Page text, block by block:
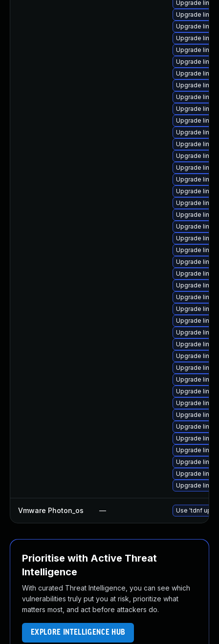
Upgrade
Upgrade
Upgrade
Upgrade
Upgrade
Upgrade
Upgrade
Upgrade
Upgrade
Upgrade
Upgrade
Upgrade
Upgrade
Upgrade
Upgrade
Upgrade
Upgrade
Upgrade
Upgrade
Upgrade
Upgrade
Upgrade
Upgrade
Upgrade
Upgrade
Upgrade
Upgrade
Upgrade
Upgrade
Upgrade
Upgrade
Upgrade
Upgrade
Upgrade
Upgrade
Upgrade
Upgrade
Upgrade
Upgrade
Upgrade
Upgrade
Upgrade
Vmware Photon_os — Use 'tdnf
Prioritise with Active Threat
Intelligence
With curated Threat Intelligence, you can see which
vulnerabilities truly put you at risk, prioritize what
matters most, and act before attackers do.
EXPLORE INTELLIGENCE HUB